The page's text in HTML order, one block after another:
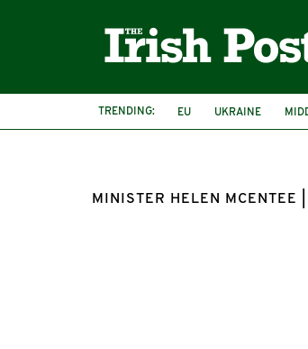
TRENDING: EU UKRAINE
MINISTER HELEN MCENTEE |